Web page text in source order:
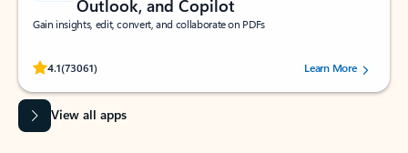
Outlook, and Copilot
Gain insights, edit, convert, and collaborate on PDFs
4.1(73061)
Rated (#=ratingAverage#) stars out of 5 stars, by 73061 users.Learn More
View all apps